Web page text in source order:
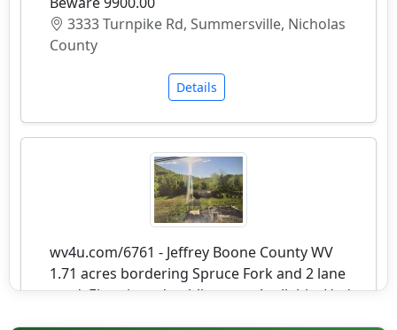
3333 Turnpike Rd, Summersville, Nicholas
County
Details
wv4u.com/6761 - Jeffrey Boone County WV
1.71 acres bordering Spruce Fork and 2 lane
road. Electric and public water Available. Had